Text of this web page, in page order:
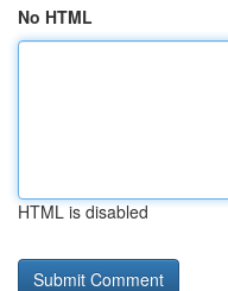
No HTML
HTML is disabled